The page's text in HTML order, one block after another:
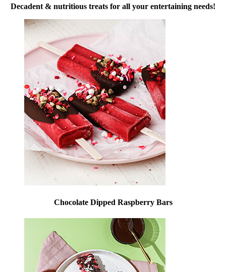
Decadent & nutritious treats for all your entertaining needs!
Chocolate Dipped Raspberry Bars